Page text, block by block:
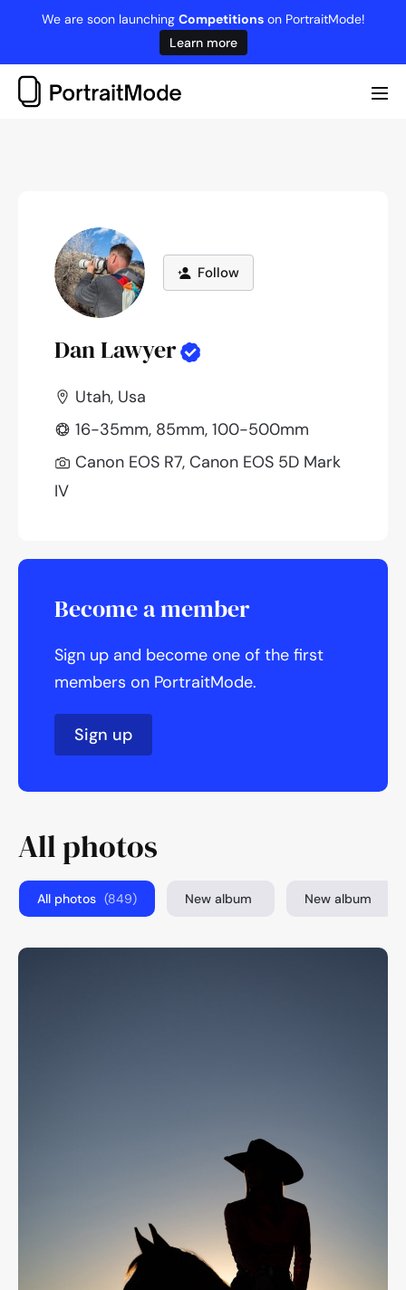
content
We are soon launching Competitionson PortraitMode!
Learn more
Follow
Dan Lawyer
Utah, Usa
16-35mm, 85mm, 100-500mm
Canon EOS R7, Canon EOS 5D Mark
IV
Become a member
Sign up and become one of the first
members on PortraitMode.
Sign up
All photos
All photos (849) New album New album